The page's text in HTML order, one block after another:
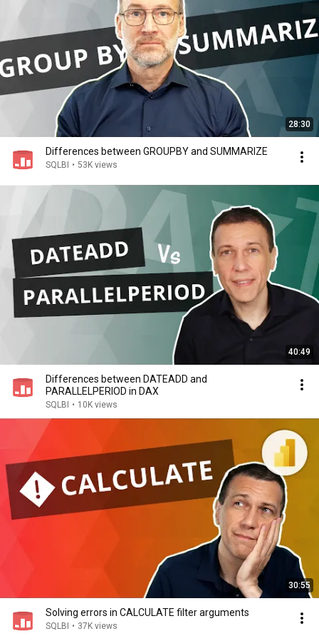
28:30
Differences between GROUPBY and SUMMARIZE
SQLBI • 53K views
40:49
Differences between DATEADD and
PARALLELPERIOD in DAX
SQLBI • 10K views
30:55
Solving errors in CALCULATE filter arguments
SQLBI • 37K views